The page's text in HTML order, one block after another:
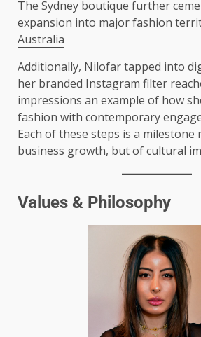
The Sydney boutique further
expansion into major fashion
Australia
Additionally, Nilofar tapped into
her branded Instagram filter
impressions an example of how
fashion with contemporary
Each of these steps is a
business growth, but of cultural
Values & Philosophy